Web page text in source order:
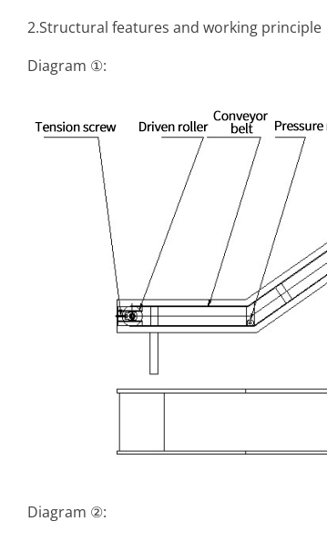
2.Structural features and working principle
Diagram ①:
Diagram ②: